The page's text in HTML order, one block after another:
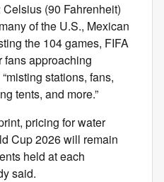
(90 Fahrenheit)
of the U.S., Mexican
the 104 games, FIFA
fans approaching
stations, fans,
tents, and more.”
pricing for water
Cup 2026 will remain
held at each
said.